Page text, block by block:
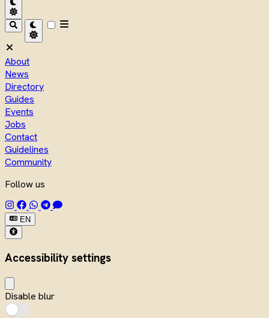
About
News
Directory
Guides
Events
Jobs
Contact
Guidelines
Community
Follow us
EN
Accessibility settings
Disable blur